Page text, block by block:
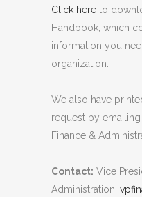
Click here to
Handbook, which
information you
organization.
We also have
request by
Finance &
Contact: Vice
Administration,